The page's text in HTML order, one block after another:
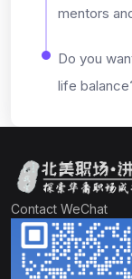
mentors
Do you
life
Contact WeChat